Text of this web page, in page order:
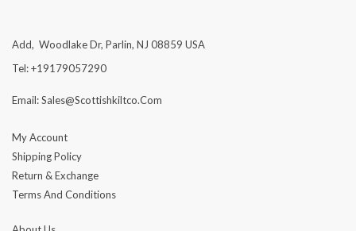
Add, Woodlake Dr, Parlin, NJ 08859 USA
Tel: +19179057290
Email: Sales@scottishkiltco.com
My Account
Shipping Policy
Return & Exchange
Terms And Conditions